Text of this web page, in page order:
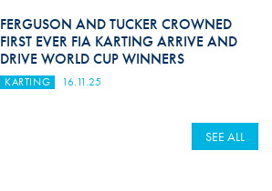
FERGUSON AND TUCKER CROWNED
FIRST EVER FIA KARTING ARRIVE AND
DRIVE WORLD CUP WINNERS
KARTING 16.11.25
SEE ALL